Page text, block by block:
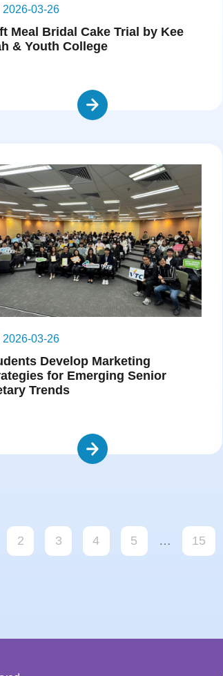
2026-03-26
Meal Bridal Cake Trial by Kee
& Youth College
2026-03-26
Develop Marketing
for Emerging Senior
Trends
2 3 4 5 … 15